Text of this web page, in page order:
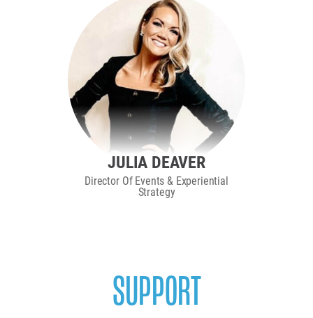
JULIA DEAVER
Director Of Events & Experiential
Strategy
SUPPORT